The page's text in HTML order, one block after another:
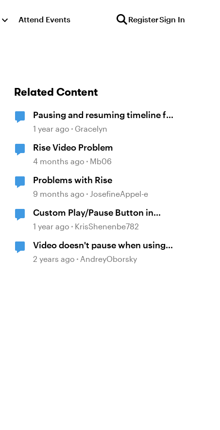
Attend Events RegisterSign In
Related Content
Pausing and resuming timeline for
different layers not working the
1 year ago Gracelyn
Rise Video Problem
4 months ago Mb06
Problems with Rise
9 months ago JosefineAppel-e
Custom Play/Pause Button in
Storyline
1 year ago KrisShenenbe782
Video doesn't pause when using
Pause timeline trigger
2 years ago AndreyOborsky